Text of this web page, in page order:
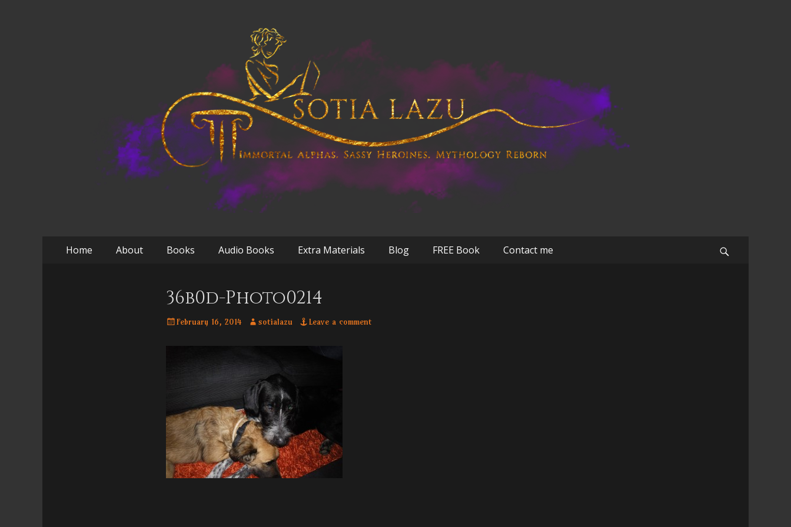
Primary
Home About Books Audio Books Extra Materials Blog FREE Book Contact me
36b0d-Photo0214
Posted
February 16, 2014 Author
sotialazu Leave a comment